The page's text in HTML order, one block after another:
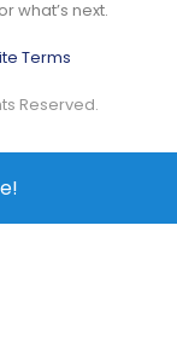
what’s next.
Reserved.
Terms